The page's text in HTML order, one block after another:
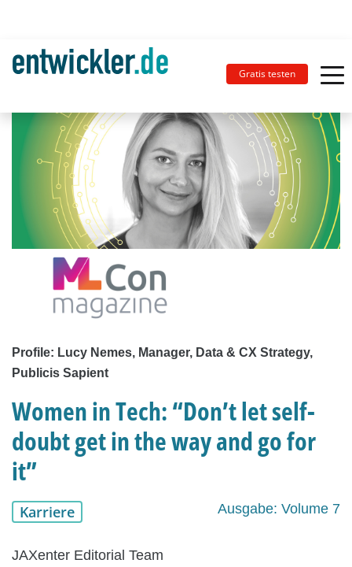
Gratis testen
Profile: Lucy Nemes, Manager, Data & CX Strategy,
Publicis Sapient
Women in Tech: “Don’t let self-
doubt get in the way and go for
it”
Karriere Ausgabe: Volume 7
JAXenter Editorial Team